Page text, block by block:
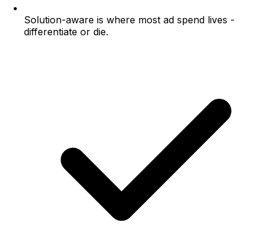
Solution-aware is where most ad spend lives -
differentiate or die.